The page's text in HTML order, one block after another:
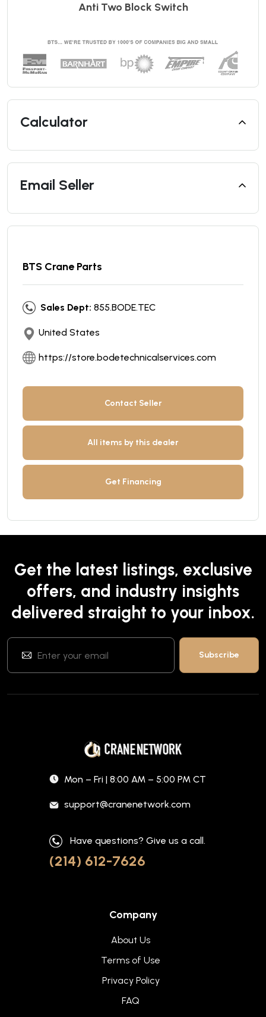
Anti Two Block Switch
Calculator
Email Seller
BTS Crane Parts
Sales Dept: 855.BODE.TEC
United States
https://store.bodetechnicalservices.com
Contact Seller
All items by this dealer
Get Financing
Get the latest listings, exclusive
offers, and industry insights
delivered straight to your inbox.
Mon – Fri | 8:00 AM – 5:00 PM CT
support@cranenetwork.com
Have questions? Give us a call.
(214) 612-7626
Company
About Us
Terms of Use
Privacy Policy
FAQ